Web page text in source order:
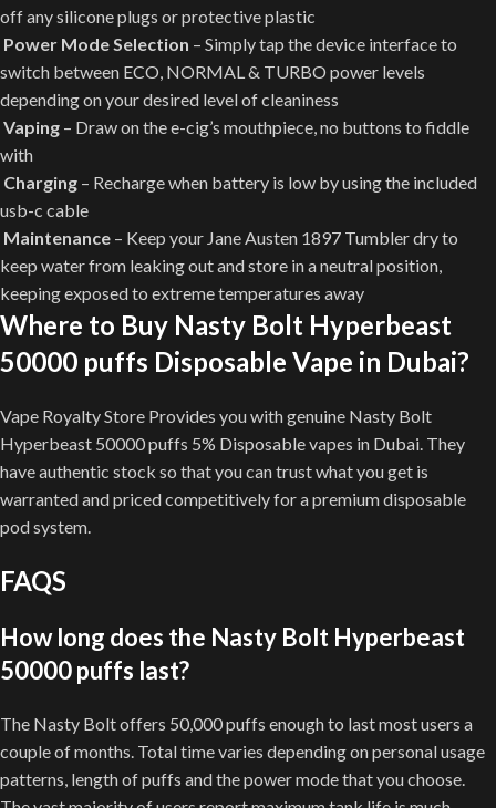
off any silicone plugs or protective plastic
Power Mode Selection – Simply tap the device interface to
switch between ECO, NORMAL & TURBO power levels
depending on your desired level of cleaniness
Vaping – Draw on the e-cig’s mouthpiece, no buttons to fiddle
with
Charging – Recharge when battery is low by using the included
usb-c cable
Maintenance – Keep your Jane Austen 1897 Tumbler dry to
keep water from leaking out and store in a neutral position,
keeping exposed to extreme temperatures away
Where to Buy Nasty Bolt Hyperbeast
50000 puffs Disposable Vape in Dubai?
Vape Royalty Store Provides you with genuine Nasty Bolt
Hyperbeast 50000 puffs 5% Disposable vapes in Dubai. They
have authentic stock so that you can trust what you get is
warranted and priced competitively for a premium disposable
pod system.
FAQS
How long does the Nasty Bolt Hyperbeast
50000 puffs last?
The Nasty Bolt offers 50,000 puffs enough to last most users a
couple of months. Total time varies depending on personal usage
patterns, length of puffs and the power mode that you choose.